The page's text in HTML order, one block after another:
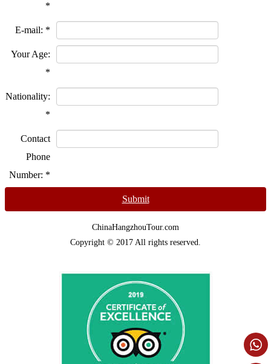
*
E-mail: *
Your Age:
*
Nationality:
*
Contact
Phone
Number: *
Submit
ChinaHangzhouTour.com
Copyright © 2017 All rights reserved.